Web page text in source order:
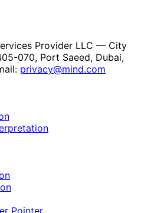
Provider LLC — City
070, Port Saeed, Dubai,
privacy@mind.com